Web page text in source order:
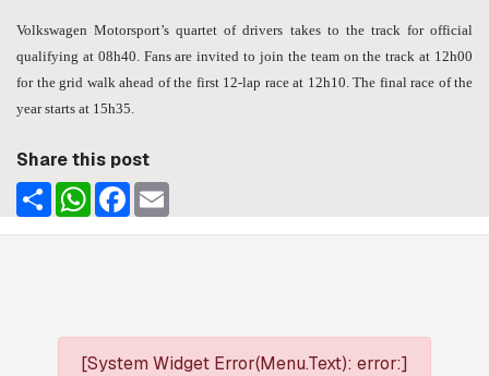
Volkswagen Motorsport’s quartet of drivers takes to the track for official
qualifying at 08h40. Fans are invited to join the team on the track at 12h00
for the grid walk ahead of the first 12-lap race at 12h10. The final race of the
year starts at 15h35.
Share this post
ShareWhatsAppFacebook
[System Widget Error(Menu.Text): error:]